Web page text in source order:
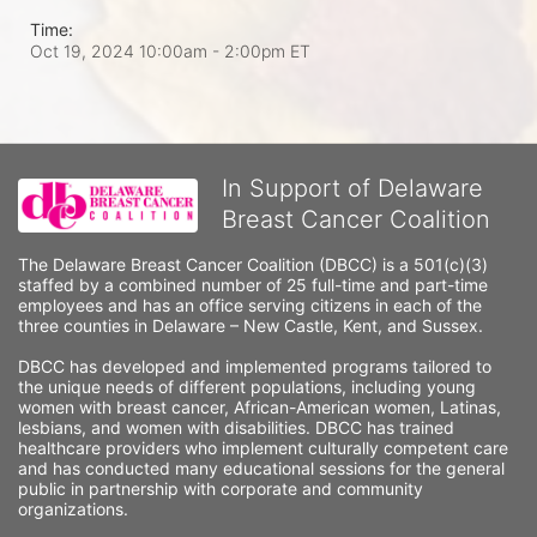
Time:
Oct 19, 2024 10:00am - 2:00pm ET
In Support of Delaware
Breast Cancer Coalition
The Delaware Breast Cancer Coalition (DBCC) is a 501(c)(3)
staffed by a combined number of 25 full-time and part-time
employees and has an office serving citizens in each of the
three counties in Delaware – New Castle, Kent, and Sussex.
DBCC has developed and implemented programs tailored to
the unique needs of different populations, including young
women with breast cancer, African-American women, Latinas,
lesbians, and women with disabilities. DBCC has trained
healthcare providers who implement culturally competent care
and has conducted many educational sessions for the general
public in partnership with corporate and community
organizations.